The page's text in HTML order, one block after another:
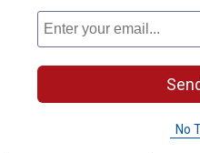
No